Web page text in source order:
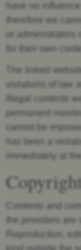
have no
therefore we
or
for their own
The linked
violations of law
Illegal contents
permanent
cannot be
has been a
immediately at
Copyright
Contents and
the providers
Reproduction,